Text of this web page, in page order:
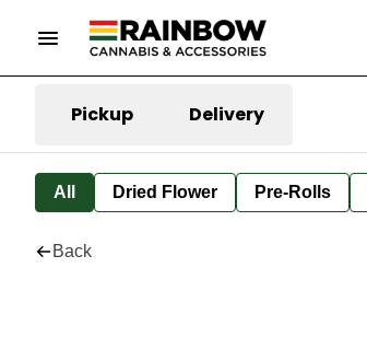
Pickup Delivery
All Dried Flower Pre-Rolls
Back